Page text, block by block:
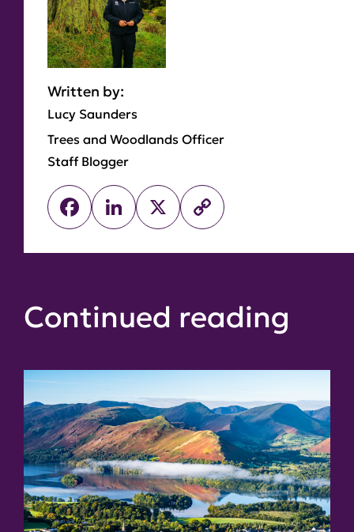
Written by:
Lucy Saunders
Trees and Woodlands Officer
Staff Blogger
Facebook
LinkedIn
X
Copy
Link
Continued reading